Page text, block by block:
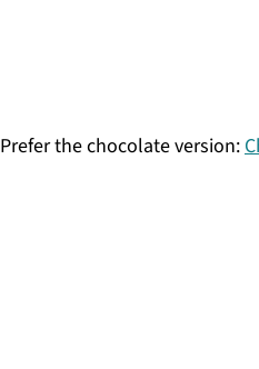
Prefer the chocolate version: